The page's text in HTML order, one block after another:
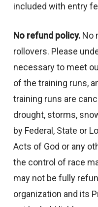
included with entry
No refund policy.No
rollovers. Please
necessary to meet
of the training runs,
training runs are
drought, storms,
by Federal, State or
Acts of God or any
the control of race
may not be fully
organization and its